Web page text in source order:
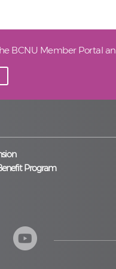
BCNU Member Portal
Program